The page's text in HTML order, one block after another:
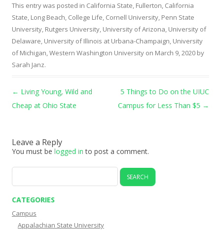
This entry was posted in California State, Fullerton, California
State, Long Beach, College Life, Cornell University, Penn State
University, Rutgers University, University of Arizona, University of
Delaware, University of Illinois at Urbana-Champaign, University
of Michigan,Western Washington University on March 9, 2020 by
Sarah Janz.
Post navigation
← Living Young, Wild and
Cheap at Ohio State
5 Things to Do on the UIUC
Campus for Less Than $5 →
Leave a Reply
You must be logged in to post a comment.
for:
CATEGORIES
Campus
Appalachian State University